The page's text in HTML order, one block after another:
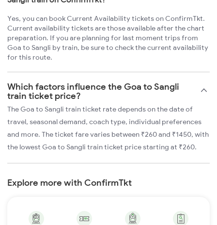
Yes, you can book Current Availability tickets on ConfirmTkt.
Current availability tickets are those available after the chart
preparation. If you are planning for last moment trips from
Goa to Sangli by train, be sure to check the current availability
for this route.
Which factors influence the Goa to Sangli
train ticket price?
The Goa to Sangli train ticket rate depends on the date of
travel, seasonal demand, coach type, individual preferences
and more. The ticket fare varies between ₹260 and ₹1450, with
the lowest Goa to Sangli train ticket price starting at ₹260.
Explore more with ConfirmTkt